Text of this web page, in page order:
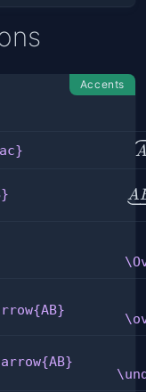
Accents
A